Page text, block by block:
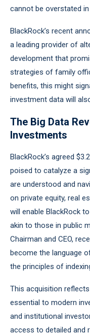
cannot be overstated
BlackRock’s recent
a leading provider of
development that
strategies of family
benefits, this might
investment data will
The Big Data
Investments
BlackRock’s agreed
poised to catalyze a
are understood and
on private equity, real
will enable BlackRock
akin to those in public
Chairman and CEO,
become the language
the principles of
This acquisition
essential to modern
and institutional
access to detailed and